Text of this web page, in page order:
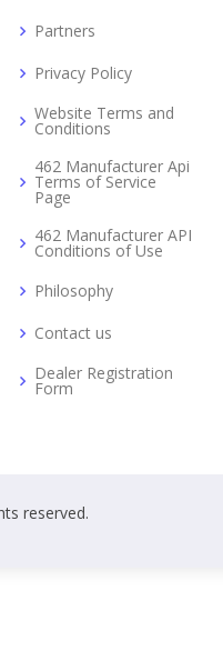
Partners
Privacy Policy
Website Terms and
Conditions
462 Manufacturer Api
Terms of Service
Page
462 Manufacturer API
Conditions of Use
Philosophy
Contact us
Dealer Registration
Form
reserved.